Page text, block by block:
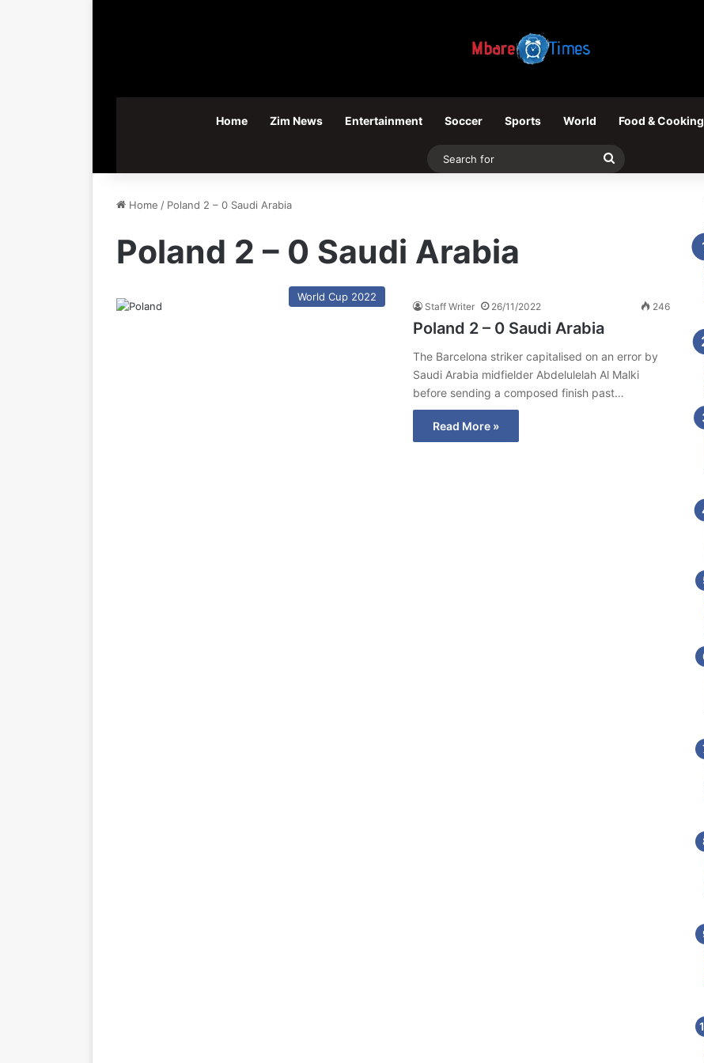
Home Zim News Entertainment Soccer Sports World Food & Cooking
Search
Home / Poland 2 – 0 Saudi Arabia
Poland 2 – 0 Saudi Arabia
World Cup 2022
Staff Writer 26/11/2022 246
Poland 2 – 0 Saudi Arabia
The Barcelona striker capitalised on an error by
Saudi Arabia midfielder Abdelulelah Al Malki
before sending a composed finish past…
Read More »